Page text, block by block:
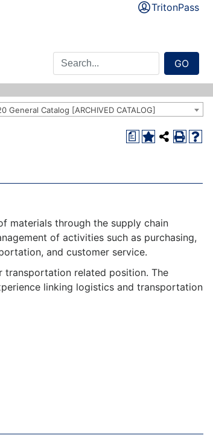
TritonPass
GO
General Catalog [ARCHIVED CATALOG]
a
materials through the supply chain
of activities such as purchasing,
and customer service.
related position. The
linking logistics and transportation